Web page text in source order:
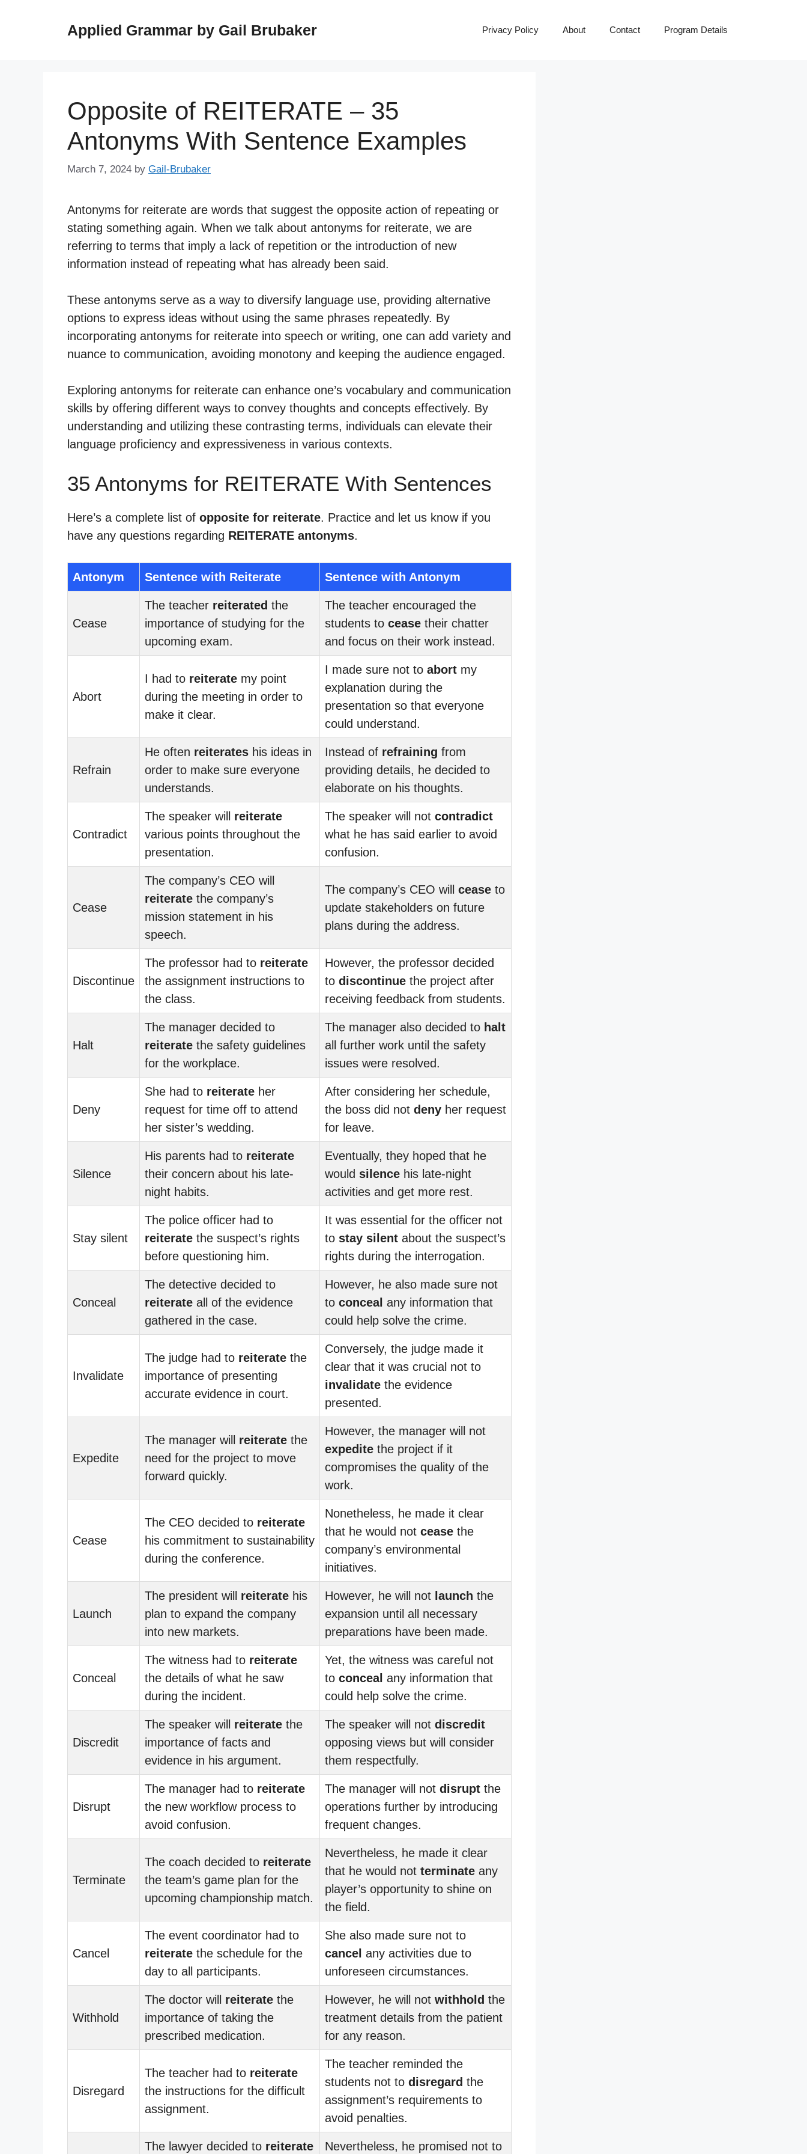
Applied Grammar by Gail Brubaker Privacy Policy About Contact Program Details
Opposite of REITERATE – 35
Antonyms With Sentence Examples
March 7, 2024 by Gail-Brubaker
Antonyms for reiterate are words that suggest the opposite action of repeating or
stating something again. When we talk about antonyms for reiterate, we are
referring to terms that imply a lack of repetition or the introduction of new
information instead of repeating what has already been said.
These antonyms serve as a way to diversify language use, providing alternative
options to express ideas without using the same phrases repeatedly. By
incorporating antonyms for reiterate into speech or writing, one can add variety and
nuance to communication, avoiding monotony and keeping the audience engaged.
Exploring antonyms for reiterate can enhance one’s vocabulary and communication
skills by offering different ways to convey thoughts and concepts effectively. By
understanding and utilizing these contrasting terms, individuals can elevate their
language proficiency and expressiveness in various contexts.
35 Antonyms for REITERATE With Sentences
Here’s a complete list of opposite for reiterate. Practice and let us know if you
have any questions regarding REITERATE antonyms.
Antonym Sentence with Reiterate Sentence with Antonym
Cease
The teacher reiterated the
importance of studying for the
upcoming exam.
The teacher encouraged the
students to cease their chatter
and focus on their work instead.
Abort
I had to reiterate my point
during the meeting in order to
make it clear.
I made sure not to abort my
explanation during the
presentation so that everyone
could understand.
Refrain
He often reiterates his ideas in
order to make sure everyone
understands.
Instead of refraining from
providing details, he decided to
elaborate on his thoughts.
Contradict
The speaker will reiterate
various points throughout the
presentation.
The speaker will not contradict
what he has said earlier to avoid
confusion.
Cease
The company’s CEO will
reiterate the company’s
mission statement in his
speech.
The company’s CEO will cease to
update stakeholders on future
plans during the address.
Discontinue
The professor had to reiterate
the assignment instructions to
the class.
However, the professor decided
to discontinue the project after
receiving feedback from students.
Halt
The manager decided to
reiterate the safety guidelines
for the workplace.
The manager also decided to halt
all further work until the safety
issues were resolved.
Deny
She had to reiterate her
request for time off to attend
her sister’s wedding.
After considering her schedule,
the boss did not deny her request
for leave.
Silence
His parents had to reiterate
their concern about his late-
night habits.
Eventually, they hoped that he
would silence his late-night
activities and get more rest.
Stay silent
The police officer had to
reiterate the suspect’s rights
before questioning him.
It was essential for the officer not
to stay silent about the suspect’s
rights during the interrogation.
Conceal
The detective decided to
reiterate all of the evidence
gathered in the case.
However, he also made sure not
to conceal any information that
could help solve the crime.
Invalidate
The judge had to reiterate the
importance of presenting
accurate evidence in court.
Conversely, the judge made it
clear that it was crucial not to
invalidate the evidence
presented.
Expedite
The manager will reiterate the
need for the project to move
forward quickly.
However, the manager will not
expedite the project if it
compromises the quality of the
work.
Cease
The CEO decided to reiterate
his commitment to sustainability
during the conference.
Nonetheless, he made it clear
that he would not cease the
company’s environmental
initiatives.
Launch
The president will reiterate his
plan to expand the company
into new markets.
However, he will not launch the
expansion until all necessary
preparations have been made.
Conceal
The witness had to reiterate
the details of what he saw
during the incident.
Yet, the witness was careful not
to conceal any information that
could help solve the crime.
Discredit
The speaker will reiterate the
importance of facts and
evidence in his argument.
The speaker will not discredit
opposing views but will consider
them respectfully.
Disrupt
The manager had to reiterate
the new workflow process to
avoid confusion.
The manager will not disrupt the
operations further by introducing
frequent changes.
Terminate
The coach decided to reiterate
the team’s game plan for the
upcoming championship match.
Nevertheless, he made it clear
that he would not terminate any
player’s opportunity to shine on
the field.
Cancel
The event coordinator had to
reiterate the schedule for the
day to all participants.
She also made sure not to
cancel any activities due to
unforeseen circumstances.
Withhold
The doctor will reiterate the
importance of taking the
prescribed medication.
However, he will not withhold the
treatment details from the patient
for any reason.
Disregard
The teacher had to reiterate
the instructions for the difficult
assignment.
The teacher reminded the
students not to disregard the
assignment’s requirements to
avoid penalties.
The lawyer decided to reiterate Nevertheless, he promised not to